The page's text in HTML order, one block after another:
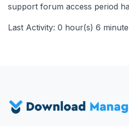
support forum access period
Last Activity: 0 hour(s) 6